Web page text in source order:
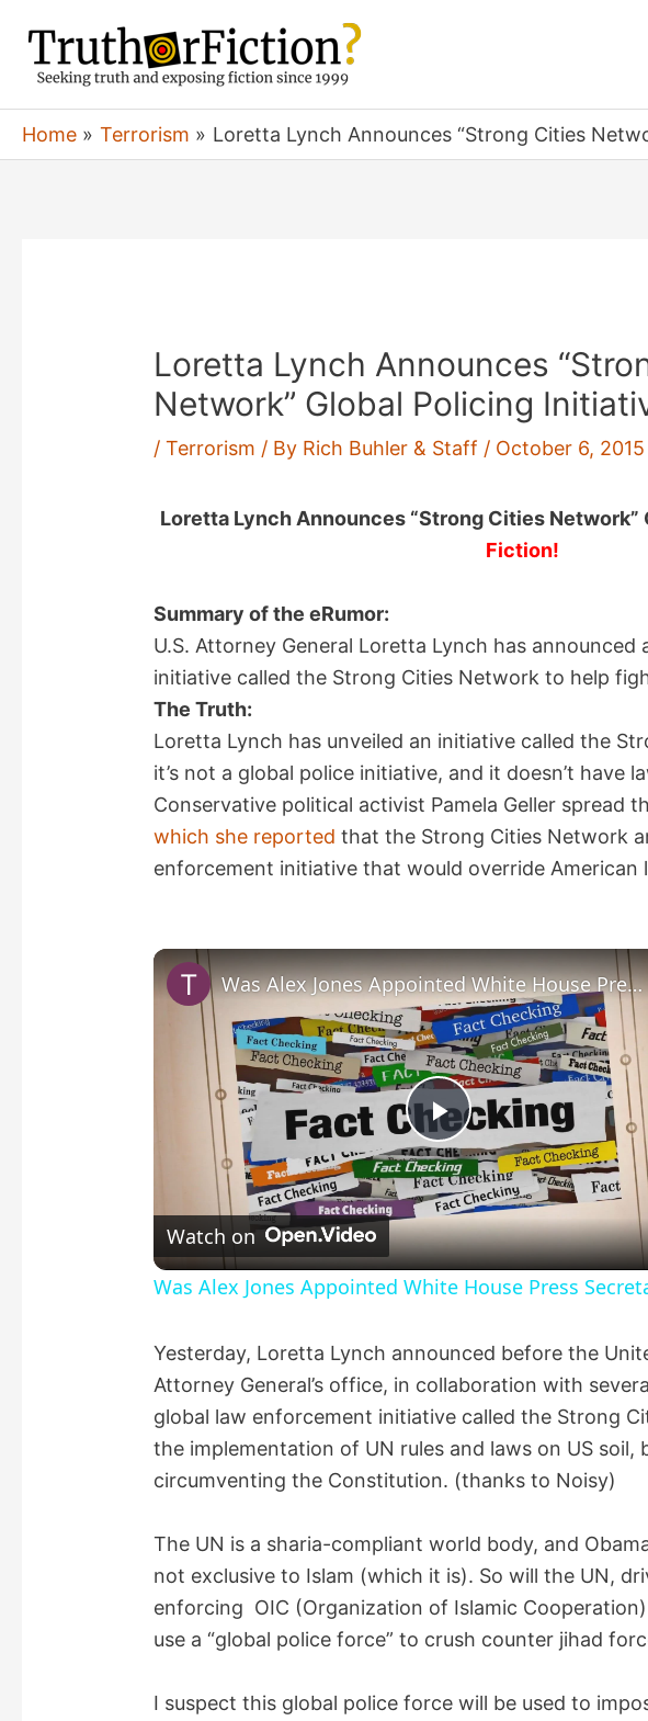
content
Home Terrorism Loretta Lynch Announces “Strong Cities
Loretta Lynch Announces
Network” Global Policing
/Terrorism / By Rich Buhler & Staff / October 6, 2015
Loretta Lynch Announces “Strong Cities
Fiction!
Summary of the eRumor:
U.S. Attorney General Loretta Lynch has announced
initiative called the Strong Cities Network to help
The Truth:
Loretta Lynch has unveiled an initiative called the
it’s not a global police initiative, and it doesn’t have
Conservative political activist Pamela Geller spread
which she reported that the Strong Cities Network
enforcement initiative that would override American
P
l
a
V
i
d
e
Was Alex Jones Appointed White House Press Secretary?
Watch on
Was Alex Jones Appointed White House Press
Yesterday, Loretta Lynch announced before the
Attorney General’s office, in collaboration with
global law enforcement initiative called the Strong
the implementation of UN rules and laws on US soil,
circumventing the Constitution. (thanks to Noisy)
The UN is a sharia-compliant world body, and
not exclusive to Islam (which it is). So will the UN,
enforcing OIC (Organization of Islamic
use a “global police force” to crush counter jihad
I suspect this global police force will be used to